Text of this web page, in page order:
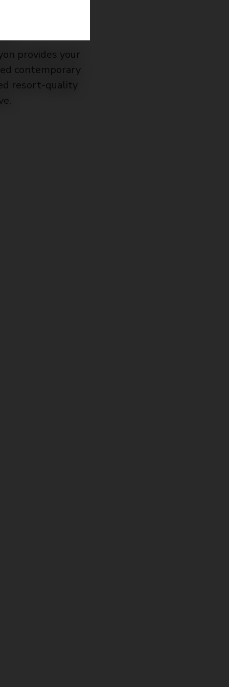
provides your
contemporary
resort-quality